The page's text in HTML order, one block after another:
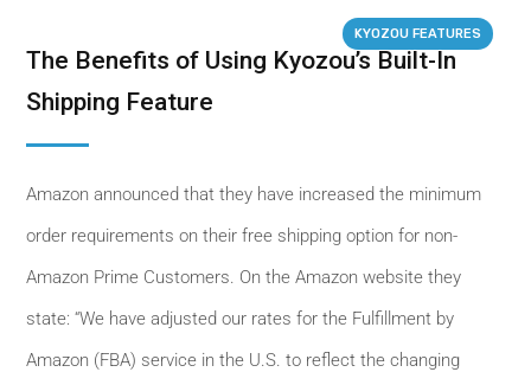
KYOZOU FEATURES
The Benefits of Using Kyozou’s Built-In
Shipping Feature
Amazon announced that they have increased the minimum
order requirements on their free shipping option for non-
Amazon Prime Customers. On the Amazon website they
state: “We have adjusted our rates for the Fulfillment by
Amazon (FBA) service in the U.S. to reflect the changing